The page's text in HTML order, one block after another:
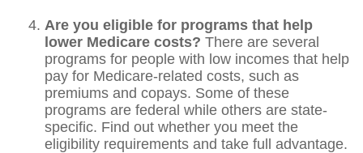
Are you eligible for programs that help
lower Medicare costs? There are several
programs for people with low incomes that help
pay for Medicare-related costs, such as
premiums and copays. Some of these
programs are federal while others are state-
specific. Find out whether you meet the
eligibility requirements and take full advantage.